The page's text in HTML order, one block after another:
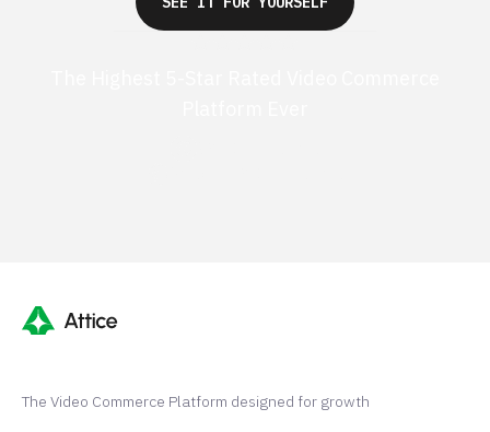
The Video Commerce Platform designed for growth